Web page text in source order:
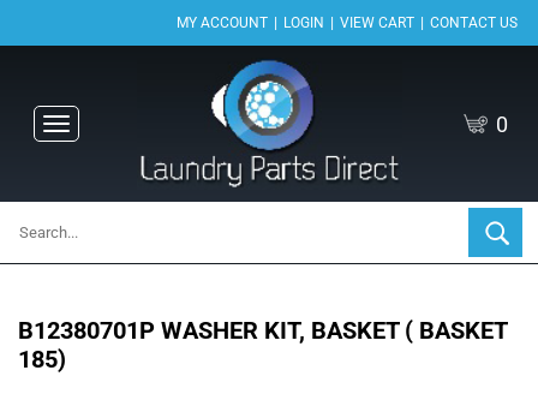
MY ACCOUNT | LOGIN | VIEW CART | CONTACT US
Toggle
navigation
0
B12380701P WASHER KIT, BASKET ( BASKET
185)